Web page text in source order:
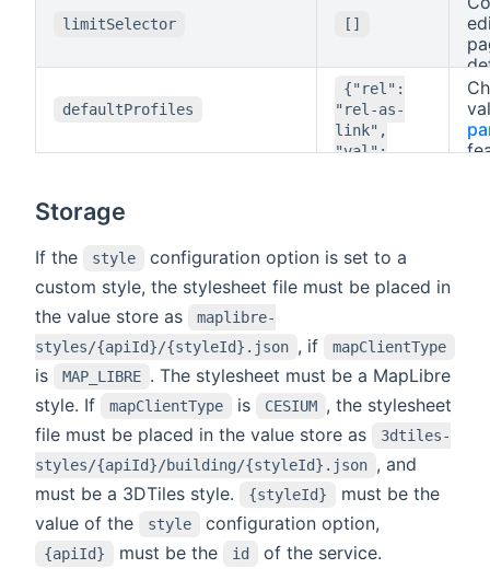
limitSelector []
If
defaultProfiles
{"rel":
"rel-as-
link",
"val":
Storage
If the style
configuration option is set to a
custom style, the stylesheet file must be placed in
the value store as
maplibre-
styles/{apiId}/{styleId}.json , if mapClientType
is MAP_LIBRE . The stylesheet must be a MapLibre
style. If
mapClientType is CESIUM , the stylesheet
file must be placed in the value store as
3dtiles-
styles/{apiId}/building/{styleId}.json , and
must be a 3DTiles style.
{styleId}
must be the
value of the
style configuration option,
{apiId} must be the id of the service.